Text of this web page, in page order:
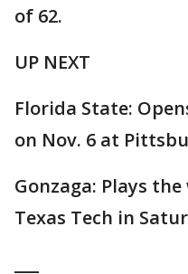
of 62.
UP NEXT
Florida State:
on Nov. 6 at
Gonzaga: Plays
Texas Tech in